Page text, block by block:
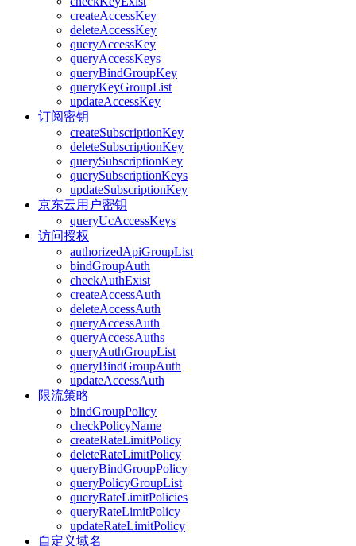
createAccessKey
deleteAccessKey
queryAccessKey
queryAccessKeys
queryBindGroupKey
queryKeyGroupList
updateAccessKey
订阅密钥
createSubscriptionKey
deleteSubscriptionKey
querySubscriptionKey
querySubscriptionKeys
updateSubscriptionKey
京东云用户密钥
queryUcAccessKeys
访问授权
authorizedApiGroupList
bindGroupAuth
checkAuthExist
createAccessAuth
deleteAccessAuth
queryAccessAuth
queryAccessAuths
queryAuthGroupList
queryBindGroupAuth
updateAccessAuth
限流策略
bindGroupPolicy
checkPolicyName
createRateLimitPolicy
deleteRateLimitPolicy
queryBindGroupPolicy
queryPolicyGroupList
queryRateLimitPolicies
queryRateLimitPolicy
updateRateLimitPolicy
自定义域名